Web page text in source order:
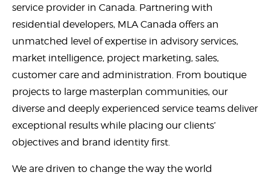
service provider in Canada. Partnering with
residential developers, MLA Canada offers an
unmatched level of expertise in advisory services,
market intelligence, project marketing, sales,
customer care and administration. From boutique
projects to large masterplan communities, our
diverse and deeply experienced service teams deliver
exceptional results while placing our clients’
objectives and brand identity first.
We are driven to change the way the world